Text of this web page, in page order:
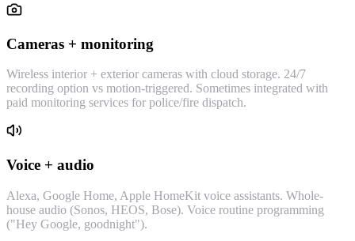
Cameras + monitoring
Wireless interior + exterior cameras with cloud storage. 24/7
recording option vs motion-triggered. Sometimes integrated with
paid monitoring services for police/fire dispatch.
Voice + audio
Alexa, Google Home, Apple HomeKit voice assistants. Whole-
house audio (Sonos, HEOS, Bose). Voice routine programming
("Hey Google, goodnight").